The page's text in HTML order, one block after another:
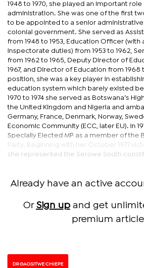
1948 to 1970, she played an important role
administration. She was one of the first
to be appointed to a senior
colonial government. She served as
from 1948 to 1953, Education Officer (with
inspectorate duties) from 1953 to 1962,
from 1962 to 1965, Deputy Director of
1967, and Director of Education from 1968
position, she was a key player in
education system which barely existed
1970 to 1974 she served as Botswana’s
the United Kingdom and Nigeria and
Germany, France, Denmark, Norway,
Economic Community (ECC, later EU). In
Specially Elected MP as a member of the
Party. Beginning with her October 1977
she represented the Serowe South
Already have an active
Or Sign upand get
premium
DR GAOSITWE CHIEPE